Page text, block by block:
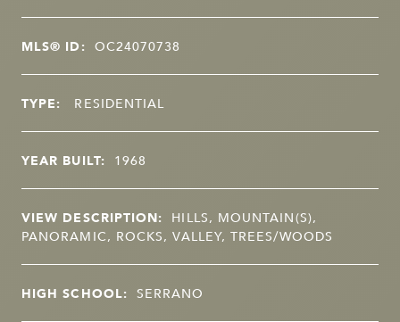
MLS® ID: OC24070738
TYPE: RESIDENTIAL
YEAR BUILT: 1968
VIEW DESCRIPTION: HILLS, MOUNTAIN(S),
PANORAMIC, ROCKS, VALLEY, TREES/WOODS
HIGH SCHOOL: SERRANO